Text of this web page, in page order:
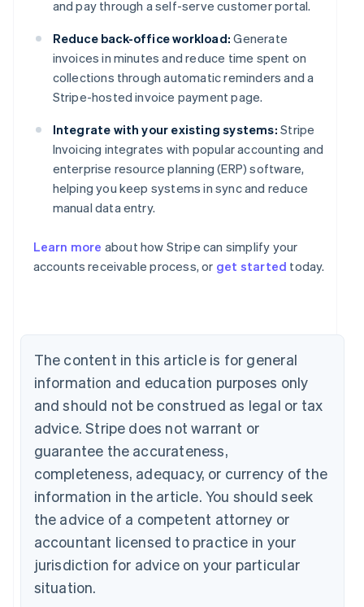
and pay through a self-serve customer portal.
Reduce back-office workload: Generate
invoices in minutes and reduce time spent on
collections through automatic reminders and a
Stripe-hosted invoice payment page.
Integrate with your existing systems: Stripe
Invoicing integrates with popular accounting and
enterprise resource planning (ERP) software,
helping you keep systems in sync and reduce
manual data entry.
Learn more about how Stripe can simplify your
accounts receivable process, or get started today.
The content in this article is for general
information and education purposes only
and should not be construed as legal or tax
advice. Stripe does not warrant or
guarantee the accurateness,
completeness, adequacy, or currency of the
information in the article. You should seek
the advice of a competent attorney or
accountant licensed to practice in your
jurisdiction for advice on your particular
situation.